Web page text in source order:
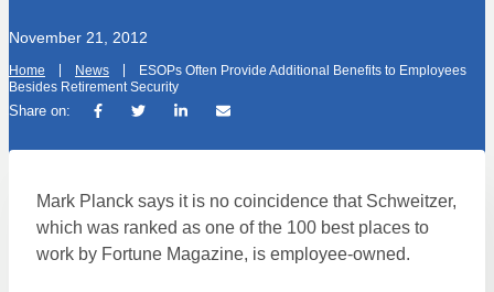
November 21, 2012
Home News
ESOPs Often Provide Additional Benefits to Employees
Besides Retirement Security
Share on:
Mark Planck says it is no coincidence that Schweitzer,
which was ranked as one of the 100 best places to
work by Fortune Magazine, is employee-owned.